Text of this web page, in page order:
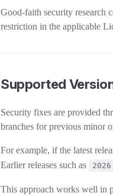
Good-faith security research
restriction in the applicable
Supported
Security fixes are provided
branches for previous minor
For example, if the latest
Earlier releases such as
This approach works well in